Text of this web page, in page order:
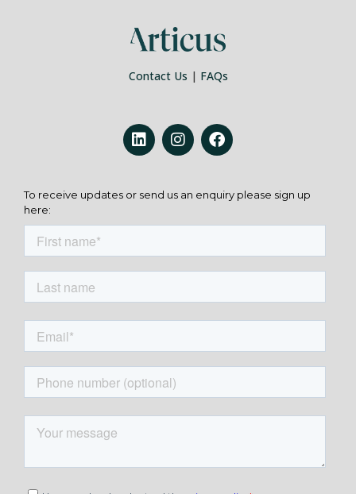
Contact Us | FAQs
To receive updates or send us an enquiry please sign up
here: